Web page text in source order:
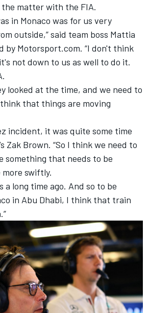
matter with the FIA.
in Monaco was for us very
outside,” said team boss Mattia
by Motorsport.com. “I don't think
not down to us as well to do it.
looked at the time, and we need to
that things are moving
incident, it was quite some time
’s Zak Brown. “So I think we need to
something that needs to be
swiftly.
a long time ago. And so to be
in Abu Dhabi, I think that train